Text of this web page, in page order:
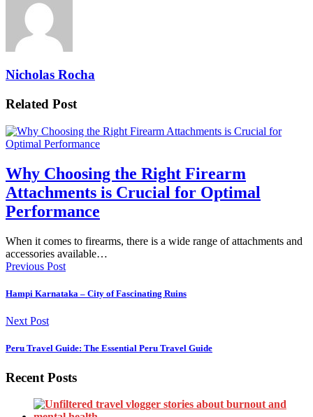
Nicholas Rocha
Related Post
Why Choosing the Right Firearm
Attachments is Crucial for Optimal
Performance
When it comes to firearms, there is a wide range of attachments and
accessories available…
Previous Post
Hampi Karnataka – City of Fascinating Ruins
Next Post
Peru Travel Guide: The Essential Peru Travel Guide
Recent Posts